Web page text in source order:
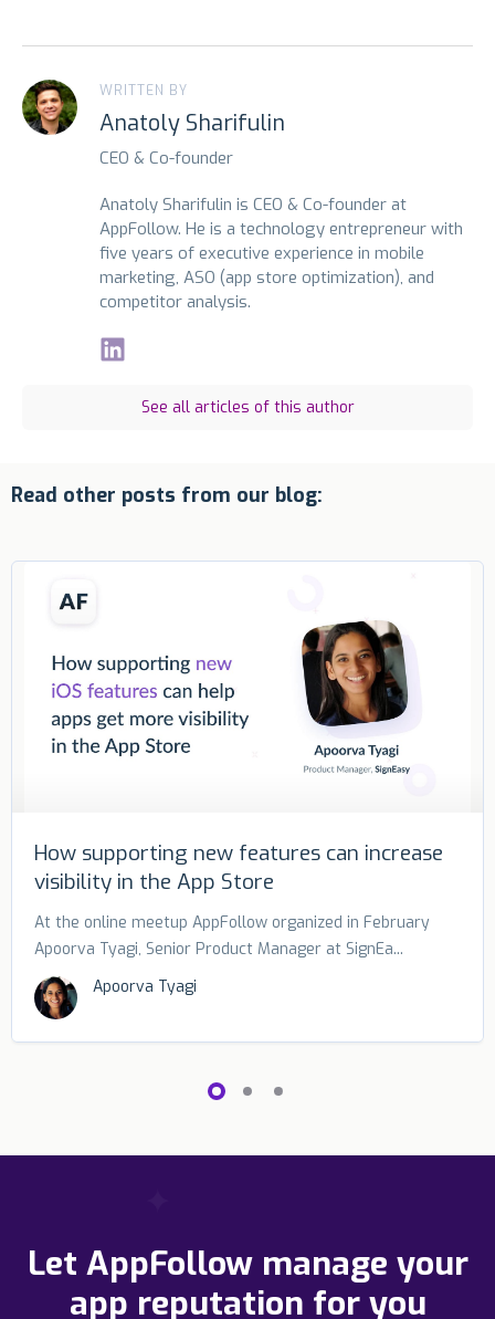
WRITTEN BY
Anatoly Sharifulin
CEO & Co-founder
Anatoly Sharifulin is CEO & Co-founder at
AppFollow. He is a technology entrepreneur with
five years of executive experience in mobile
marketing, ASO (app store optimization), and
competitor analysis.
See all articles of this author
Read other posts from our blog:
How supporting new features can increase
visibility in the App Store
At the online meetup AppFollow organized in February
Apoorva Tyagi, Senior Product Manager at SignEa...
Apoorva Tyagi
Let AppFollow manage your
app reputation for you